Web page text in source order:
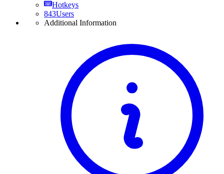
Hotkeys
843Users
Additional Information